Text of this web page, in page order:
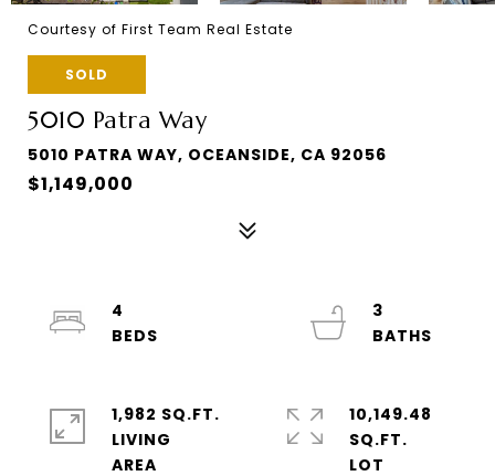
Courtesy of First Team Real Estate
SOLD
5010 Patra Way
5010 PATRA WAY, OCEANSIDE, CA 92056
$1,149,000
4
3
1,982 SQ.FT.
LIVING
10,149.48
SQ.FT.